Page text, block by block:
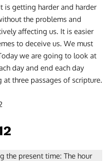
is getting harder and harder
the problems and
affecting us. It is easier
to deceive us. We must
we are going to look at
day and end each day
three passages of scripture.
the present time: The hour